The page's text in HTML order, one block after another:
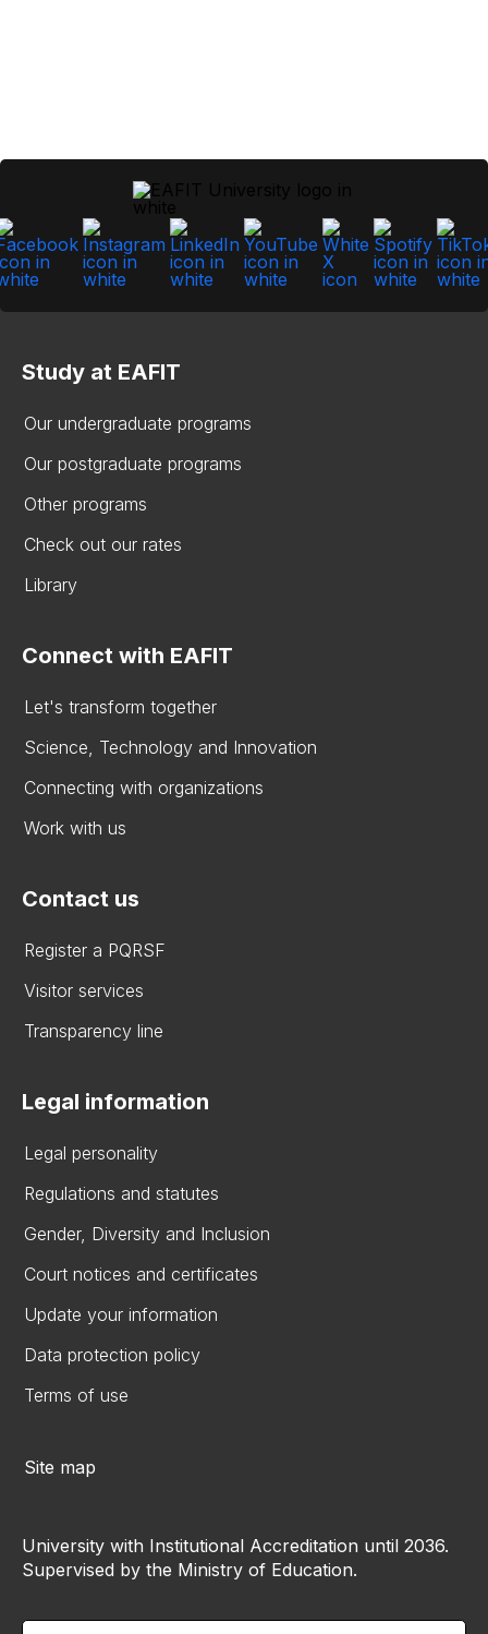
Study at EAFIT
Our undergraduate programs
Our postgraduate programs
Other programs
Check out our rates
Library
Connect with EAFIT
Let's transform together
Science, Technology and Innovation
Connecting with organizations
Work with us
Contact us
Register a PQRSF
Visitor services
Transparency line
Legal information
Legal personality
Regulations and statutes
Gender, Diversity and Inclusion
Court notices and certificates
Update your information
Data protection policy
Terms of use
Site map
University with Institutional Accreditation until 2036.
Supervised by the Ministry of Education.